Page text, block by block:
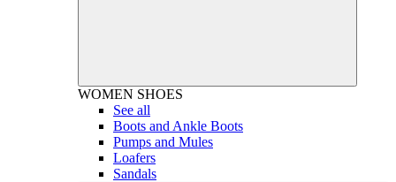
WOMEN SHOES
See all
Boots and Ankle Boots
Pumps and Mules
Loafers
Sandals